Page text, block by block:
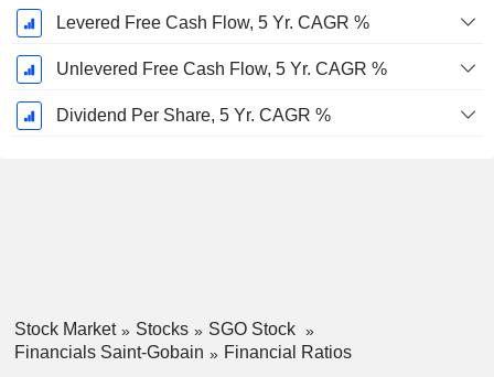
Levered Free Cash Flow, 5 Yr. CAGR %
Unlevered Free Cash Flow, 5 Yr. CAGR %
Dividend Per Share, 5 Yr. CAGR %
Stock Market Stocks
SGO Stock
Financials Saint-Gobain
Financial Ratios